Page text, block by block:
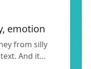
emotion
from silly
And it…